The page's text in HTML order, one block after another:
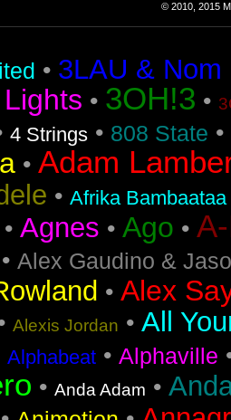
© 2010, 2015
• 3LAU &
• 3OH!3 •
4 Strings • 808 State •
• Adam
• Afrika Bambaataa
• Agnes • Ago •
• Alex Gaudino &
• Alex
Alexis Jordan • All
Alphabeat • Alphaville
• Anda Adam •